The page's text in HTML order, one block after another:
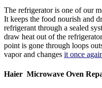
The refrigerator is one of our
It keeps the food nourish and
refrigerant through a sealed
draw heat out of the
point is gone through loops
vapor and changes it once
Haier Microwave Oven